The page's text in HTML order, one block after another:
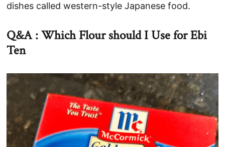
dishes called western-style Japanese food.
Q&A : Which Flour should I Use for Ebi
Ten